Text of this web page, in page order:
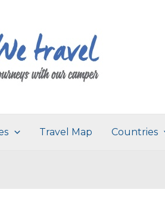
Travel Map Countries